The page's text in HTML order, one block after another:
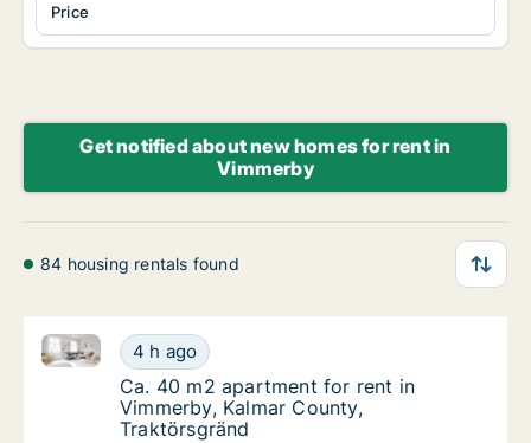
Price
Get notified about new homes for rent in
Vimmerby
84 housing rentals found
Ca. 40 m2 apartment for rent in Vimmerby,
4 h ago
Ca. 40 m2 apartment for rent in Vimmerby, Kalmar
Ca. 40 m2 apartment for rent in Vimmerby,
Ca. 40 m2 apartment for rent in
Vimmerby, Kalmar County,
Traktörsgränd